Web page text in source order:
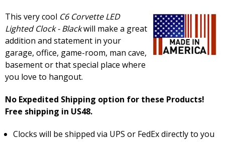
This very cool C6 Corvette LED
Lighted Clock - Blackwill make a great
addition and statement in your
garage, office, game-room, man cave,
basement or that special place where
you love to hangout.
No Expedited Shipping option for these Products!
Free shipping in US48.
Clocks will be shipped via UPS or FedEx directly to you